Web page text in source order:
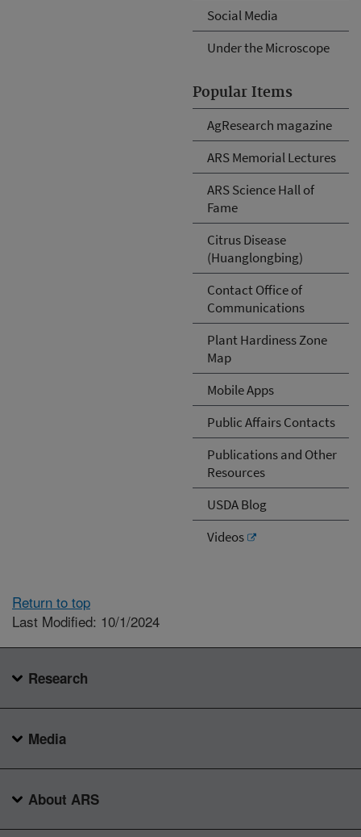
Social Media
Under the Microscope
Popular Items
AgResearch magazine
ARS Memorial Lectures
ARS Science Hall of
Fame
Citrus Disease
(Huanglongbing)
Contact Office of
Communications
Plant Hardiness Zone
Map
Mobile Apps
Public Affairs Contacts
Publications and Other
Resources
USDA Blog
Videos
Return to top
Last Modified: 10/1/2024
Research
Media
About ARS